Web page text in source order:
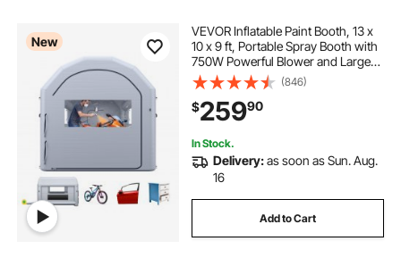
New
VEVOR Inflatable Paint Booth, 13 x
10 x 9 ft, Portable Spray Booth with
750W Powerful Blower and Large
Filter Cotton, Arched Roof Blow Up
Painting Tent for Bike, Motorcycle,
and Furniture, Gray
(846)
$25990
In Stock.
Delivery:as soon as Sun. Aug.
16
Add to Cart